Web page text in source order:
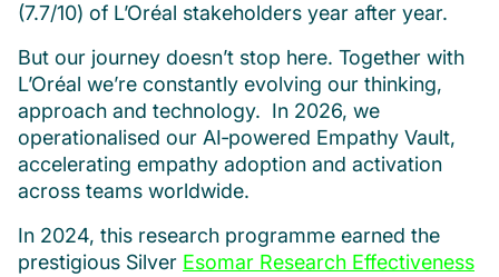
(7.7/10) of L’Oréal stakeholders year after year.
But our journey doesn’t stop here. Together with
L’Oréal we’re constantly evolving our thinking,
approach and technology. In 2026, we
operationalised our AI‑powered Empathy Vault,
accelerating empathy adoption and activation
across teams worldwide.
In 2024, this research programme earned the
prestigious Silver Esomar Research Effectiveness